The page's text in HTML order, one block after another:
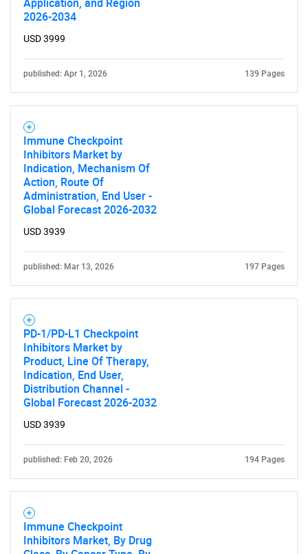
2026-2034
USD 3999
published: Apr 1, 2026 139 Pages
Immune Checkpoint
Inhibitors Market by
Indication, Mechanism Of
Action, Route Of
Administration, End User -
Global Forecast 2026-2032
USD 3939
published: Mar 13, 2026 197 Pages
PD-1/PD-L1 Checkpoint
Inhibitors Market by
Product, Line Of Therapy,
Indication, End User,
Distribution Channel -
Global Forecast 2026-2032
USD 3939
published: Feb 20, 2026 194 Pages
Immune Checkpoint
Inhibitors Market, By Drug